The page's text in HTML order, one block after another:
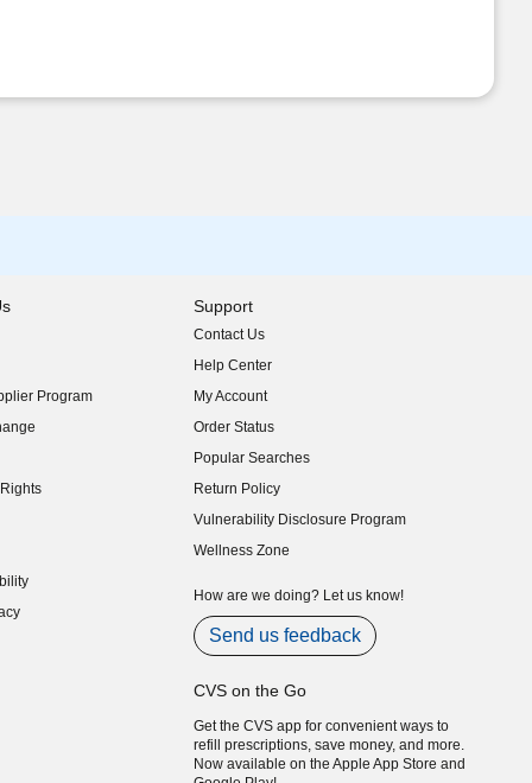
Program
Support
Contact Us
Help Center
My Account
Order Status
Popular Searches
Return Policy
Vulnerability Disclosure Program
(opens in new window)
Wellness Zone
How are we doing? Let us know!
Send us feedback
CVS on the Go
Get the CVS app for convenient ways to
refill prescriptions, save money, and more.
Now available on the Apple App Store and